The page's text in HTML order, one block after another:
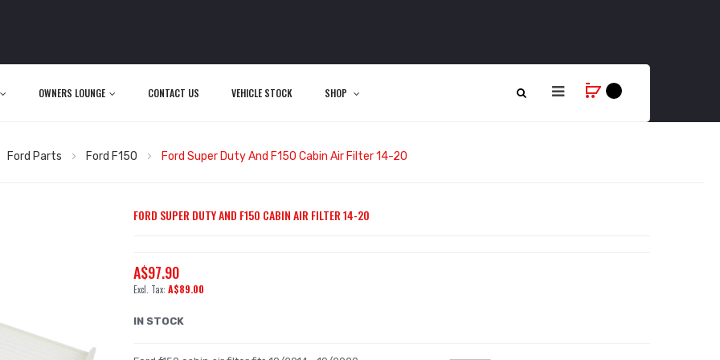
OWNERS LOUNGE CONTACT US VEHICLE STOCK SHOP
Ford Parts Ford F150 Ford Super Duty And F150 Cabin Air Filter 14-20
FORD SUPER DUTY AND F150 CABIN AIR FILTER 14-20
A$97.90
A$89.00
IN STOCK